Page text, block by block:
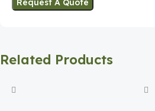
Request A Quote
Related Products